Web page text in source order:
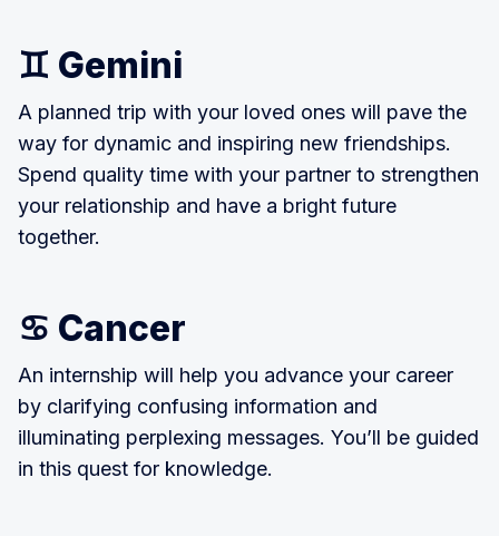
♊ Gemini
A planned trip with your loved ones will pave the
way for dynamic and inspiring new friendships.
Spend quality time with your partner to strengthen
your relationship and have a bright future
together.
♋ Cancer
An internship will help you advance your career
by clarifying confusing information and
illuminating perplexing messages. You’ll be guided
in this quest for knowledge.